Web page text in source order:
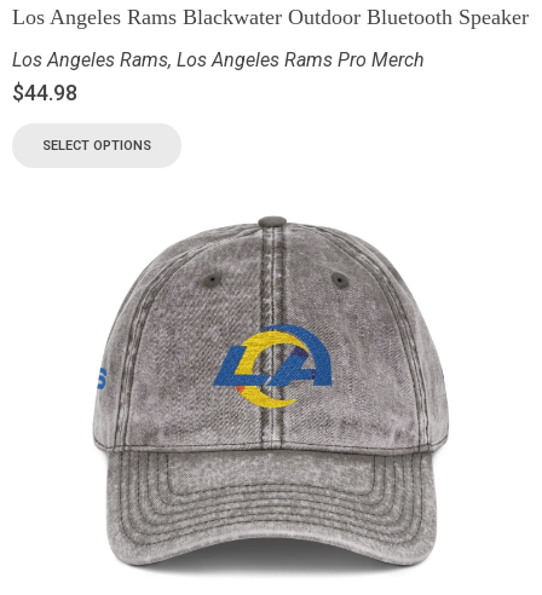
Los Angeles Rams Blackwater Outdoor Bluetooth Speaker
Los Angeles Rams, Los Angeles Rams Pro Merch
$44.98
SELECT OPTIONS